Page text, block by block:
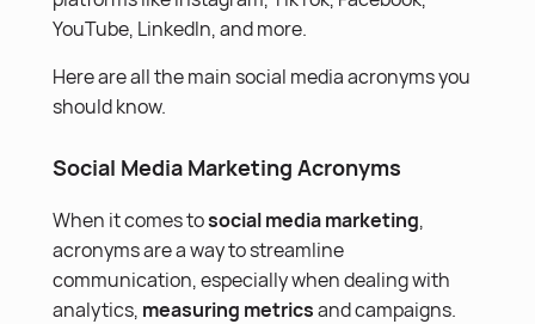
YouTube, LinkedIn, and more.
Here are all the main social media acronyms you
should know.
Social Media Marketing Acronyms
When it comes tosocial media marketing,
acronyms are a way to streamline
communication, especially when dealing with
analytics, measuring metricsand campaigns.